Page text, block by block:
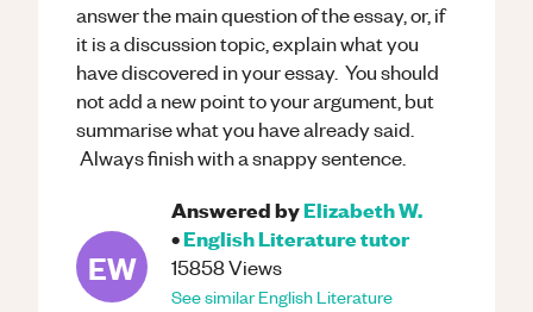
answer the main question of the essay, or, if
it is a discussion topic, explain what you
have discovered in your essay. You should
not add a new point to your argument, but
summarise what you have already said.
Always finish with a snappy sentence.
EW
Answered byElizabeth W.
•English Literaturetutor
15858Views
See similarEnglish Literature